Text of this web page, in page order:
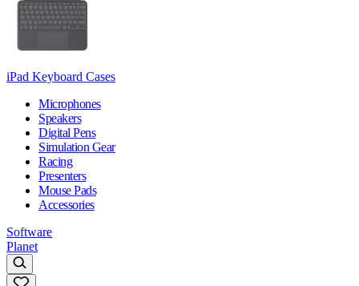
iPad Keyboard Cases
Microphones
Speakers
Digital Pens
Simulation Gear
Racing
Presenters
Mouse Pads
Accessories
Software
Planet